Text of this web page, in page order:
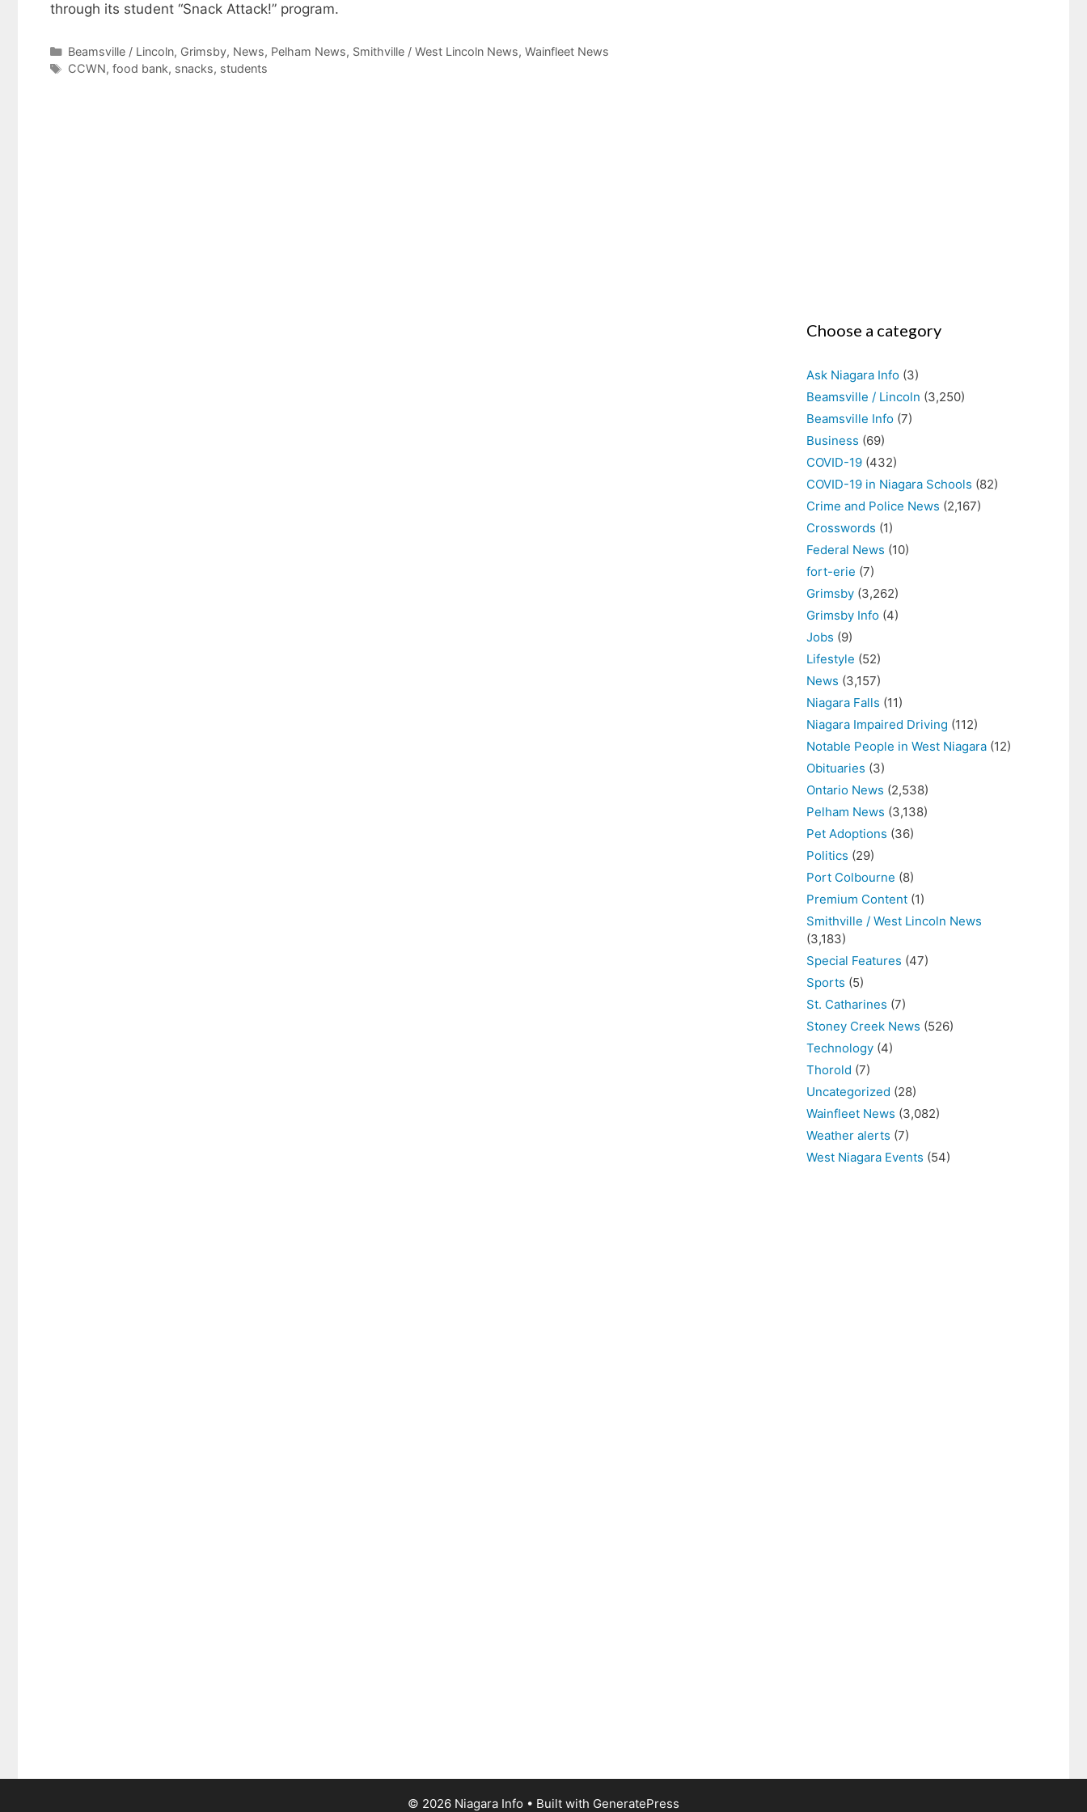
through its student “Snack Attack!” program.
Categories
Beamsville / Lincoln, Grimsby, News, Pelham News, Smithville / West Lincoln News, Wainfleet News
Tags
CCWN, food bank, snacks, students
Choose a category
Ask Niagara Info (3)
Beamsville / Lincoln (3,250)
Beamsville Info (7)
Business (69)
COVID-19 (432)
COVID-19 in Niagara Schools (82)
Crime and Police News (2,167)
Crosswords (1)
Federal News (10)
fort-erie (7)
Grimsby (3,262)
Grimsby Info (4)
Jobs (9)
Lifestyle (52)
News (3,157)
Niagara Falls (11)
Niagara Impaired Driving (112)
Notable People in West Niagara (12)
Obituaries (3)
Ontario News (2,538)
Pelham News (3,138)
Pet Adoptions (36)
Politics (29)
Port Colbourne (8)
Premium Content (1)
Smithville / West Lincoln News
(3,183)
Special Features (47)
Sports (5)
St. Catharines (7)
Stoney Creek News (526)
Technology (4)
Thorold (7)
Uncategorized (28)
Wainfleet News (3,082)
Weather alerts (7)
West Niagara Events (54)
© 2026 Niagara Info • Built with GeneratePress